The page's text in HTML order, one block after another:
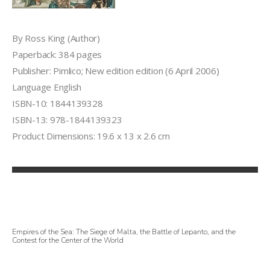
By Ross King (Author)
Paperback: 384 pages
Publisher: Pimlico; New edition edition (6 April 2006)
Language English
ISBN-10: 1844139328
ISBN-13: 978-1844139323
Product Dimensions: 19.6 x 13 x 2.6 cm
Empires of the Sea: The Siege of Malta, the Battle of Lepanto, and the
Contest for the Center of the World